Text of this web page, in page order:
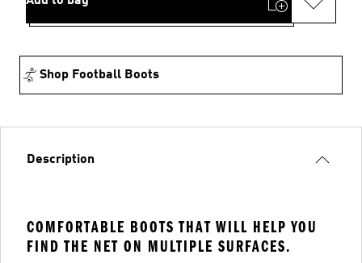
Shop Football Boots
Description
COMFORTABLE BOOTS THAT WILL HELP YOU
FIND THE NET ON MULTIPLE SURFACES.